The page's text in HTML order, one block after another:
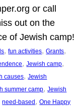
or call
out on the
of Jewish camp!
, fun activities, Grants
, Jewish camp
causes, Jewish
summer camp, Jewish
need-based, One Happy